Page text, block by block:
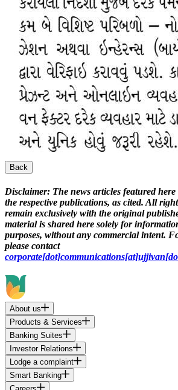
Back
Disclaimer: The news articles featured
the respective publications, as cited. All
remain exclusively with the original
material is shared here solely for
purposes, without any commercial intent.
please contact
About us
Products & Services
Banking Suites
Investor Relations
Lodge a complaint
Smart Banking